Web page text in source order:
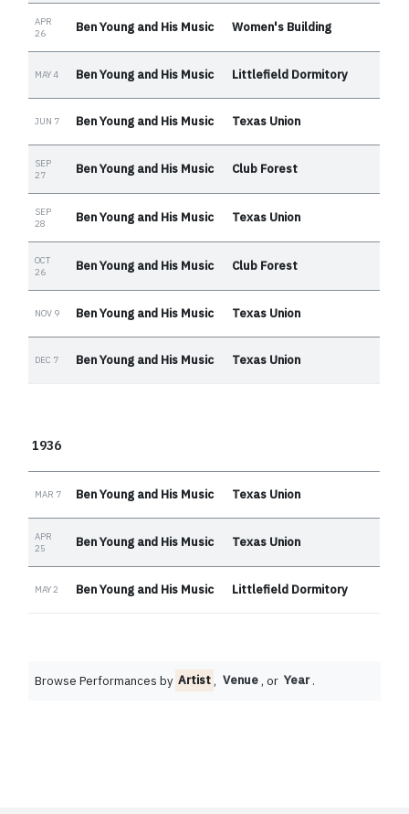
APR
26
Ben Young and His Music Women's Building
MAY 4 Ben Young and His Music Littlefield Dormitory
JUN 7 Ben Young and His Music Texas Union
SEP
27
Ben Young and His Music Club Forest
SEP
28
Ben Young and His Music Texas Union
OCT
26
Ben Young and His Music Club Forest
NOV 9 Ben Young and His Music Texas Union
DEC 7 Ben Young and His Music Texas Union
1936
MAR 7 Ben Young and His Music Texas Union
APR
25
Ben Young and His Music Texas Union
MAY 2 Ben Young and His Music Littlefield Dormitory
Browse Performances by Artist, Venue, or Year .